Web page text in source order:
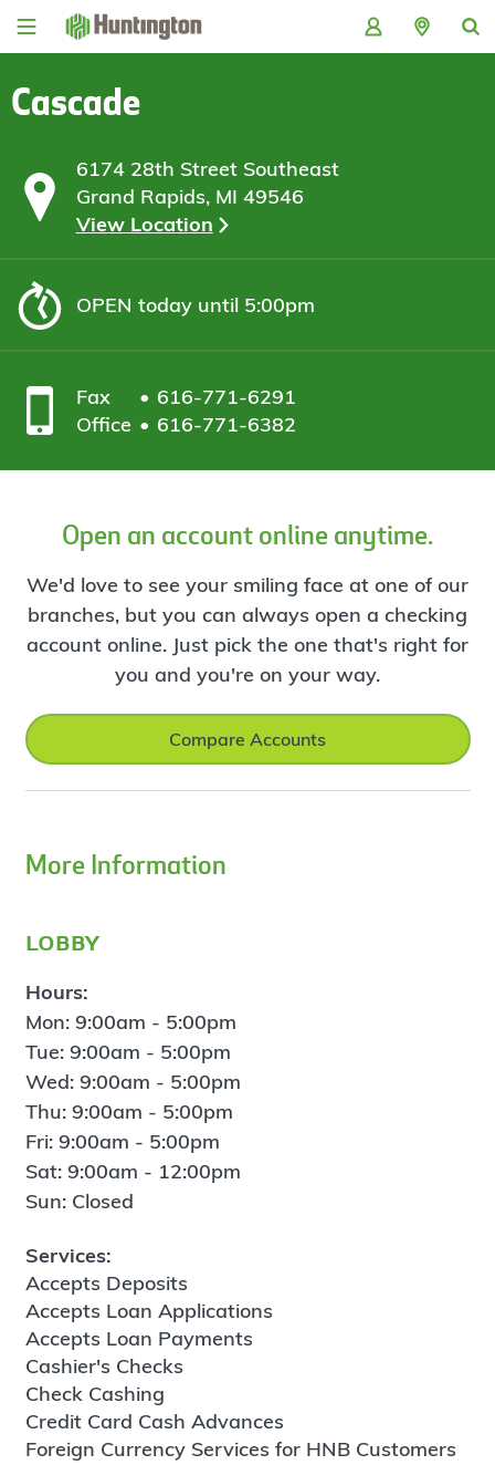
Skip
Skip
content
Skip
Skip
Cascade
6174 28th Street Southeast
Grand Rapids, MI 49546
View Location
OPEN today until 5:00pm
Fax
616-771-6291
Office
616-771-6382
Open an account online anytime.
We'd love to see your smiling face at one of our
branches, but you can always open a checking
account online. Just pick the one that's right for
you and you're on your way.
Compare Accounts
More Information
lobby
Hours:
Mon: 9:00am - 5:00pm
Tue: 9:00am - 5:00pm
Wed: 9:00am - 5:00pm
Thu: 9:00am - 5:00pm
Fri: 9:00am - 5:00pm
Sat: 9:00am - 12:00pm
Sun: Closed
Services:
Accepts Deposits
Accepts Loan Applications
Accepts Loan Payments
Cashier's Checks
Check Cashing
Credit Card Cash Advances
Foreign Currency Services for HNB Customers